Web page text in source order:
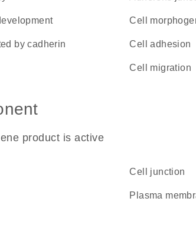
cell
by cadherin cell adhesion
cell migration
product is active
cell junction
plasma